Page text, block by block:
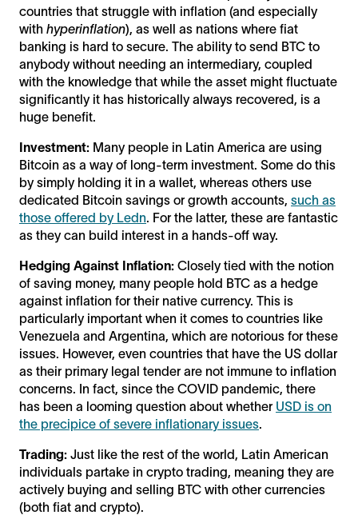
countries that struggle with inflation (and especially
with hyperinflation), as well as nations where fiat
banking is hard to secure. The ability to send BTC to
anybody without needing an intermediary, coupled
with the knowledge that while the asset might fluctuate
significantly it has historically always recovered, is a
huge benefit.
Investment: Many people in Latin America are using
Bitcoin as a way of long-term investment. Some do this
by simply holding it in a wallet, whereas others use
dedicated Bitcoin savings or growth accounts, such as
those offered by Ledn . For the latter, these are fantastic
as they can build interest in a hands-off way.
Hedging Against Inflation: Closely tied with the notion
of saving money, many people hold BTC as a hedge
against inflation for their native currency. This is
particularly important when it comes to countries like
Venezuela and Argentina, which are notorious for these
issues. However, even countries that have the US dollar
as their primary legal tender are not immune to inflation
concerns. In fact, since the COVID pandemic, there
has been a looming question about whether USD is on
the precipice of severe inflationary issues
Trading: Just like the rest of the world, Latin American
individuals partake in crypto trading, meaning they are
actively buying and selling BTC with other currencies
(both fiat and crypto).